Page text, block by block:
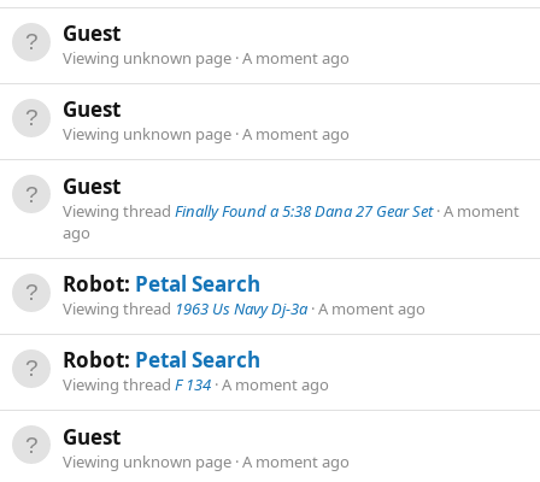
Guest
Viewing unknown page A moment ago
Guest
Viewing unknown page A moment ago
Guest
Viewing thread Finally Found a 5:38 Dana 27 Gear Set A moment
ago
Robot: Petal Search
Viewing thread 1963 Us Navy Dj-3a A moment ago
Robot: Petal Search
Viewing thread F 134 A moment ago
Guest
Viewing unknown page A moment ago